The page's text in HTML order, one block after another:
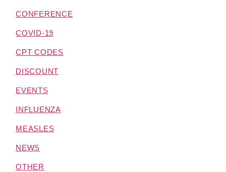
CONFERENCE
COVID-19
CPT CODES
DISCOUNT
EVENTS
INFLUENZA
MEASLES
NEWS
OTHER